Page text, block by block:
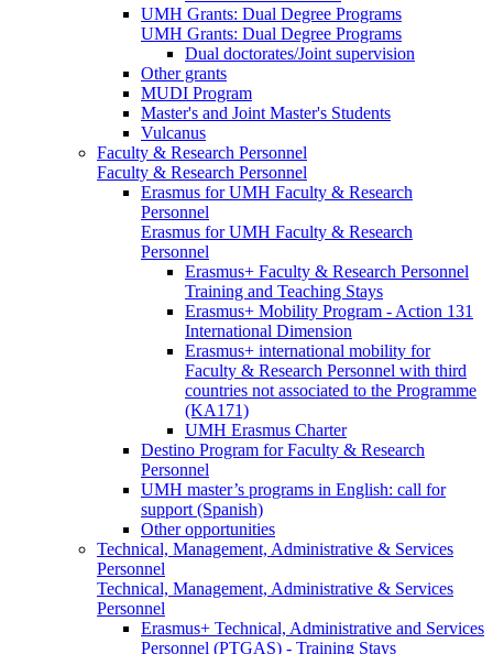
UMH Grants: Dual Degree Programs
UMH Grants: Dual Degree Programs
Dual doctorates/Joint supervision
Other grants
MUDI Program
Master's and Joint Master's Students
Vulcanus
Faculty & Research Personnel
Faculty & Research Personnel
Erasmus for UMH Faculty & Research
Personnel
Erasmus for UMH Faculty & Research
Personnel
Erasmus+ Faculty & Research Personnel
Training and Teaching Stays
Erasmus+ Mobility Program - Action 131
International Dimension
Erasmus+ international mobility for
Faculty & Research Personnel with third
countries not associated to the Programme
(KA171)
UMH Erasmus Charter
Destino Program for Faculty & Research
Personnel
UMH master’s programs in English: call for
support (Spanish)
Other opportunities
Technical, Management, Administrative & Services
Personnel
Technical, Management, Administrative & Services
Personnel
Erasmus+ Technical, Administrative and Services
Personnel (PTGAS) - Training Stays